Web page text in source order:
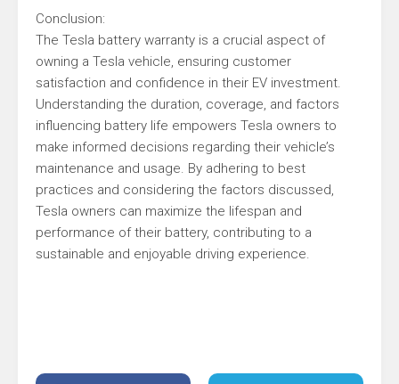
Conclusion:
The Tesla battery warranty is a crucial aspect of
owning a Tesla vehicle, ensuring customer
satisfaction and confidence in their EV investment.
Understanding the duration, coverage, and factors
influencing battery life empowers Tesla owners to
make informed decisions regarding their vehicle’s
maintenance and usage. By adhering to best
practices and considering the factors discussed,
Tesla owners can maximize the lifespan and
performance of their battery, contributing to a
sustainable and enjoyable driving experience.